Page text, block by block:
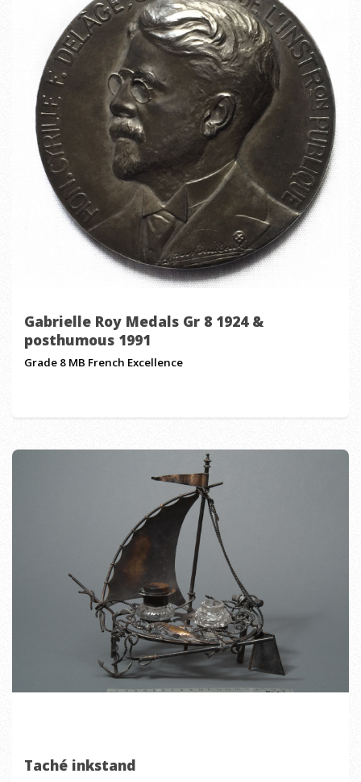
Gabrielle Roy Medals Gr 8 1924 &
posthumous 1991
Grade 8 MB French Excellence
Taché inkstand